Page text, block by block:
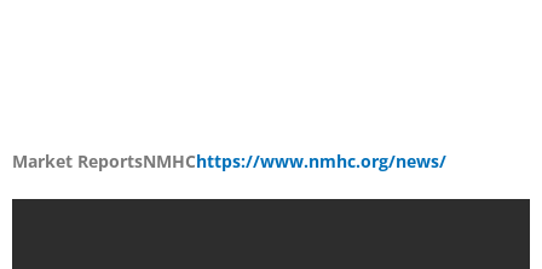
Market ReportsNMHChttps://www.nmhc.org/news/